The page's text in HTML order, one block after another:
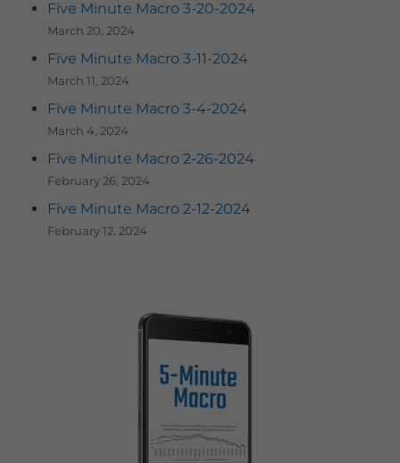
Five Minute Macro 3-20-2024
March 20, 2024
Five Minute Macro 3-11-2024
March 11, 2024
Five Minute Macro 3-4-2024
March 4, 2024
Five Minute Macro 2-26-2024
February 26, 2024
Five Minute Macro 2-12-2024
February 12, 2024